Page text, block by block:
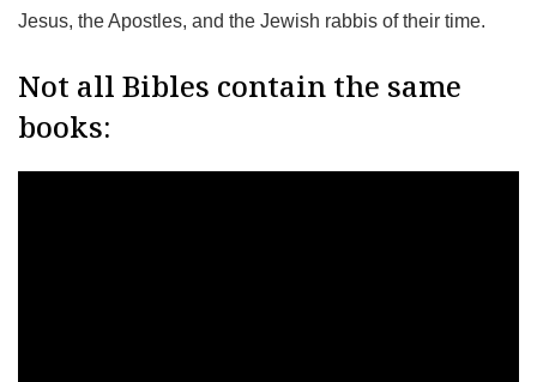
Jesus, the Apostles, and the Jewish rabbis of their time.
Not all Bibles contain the same
books: